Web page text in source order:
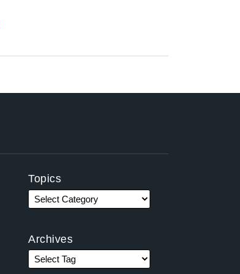
Topics
Archives